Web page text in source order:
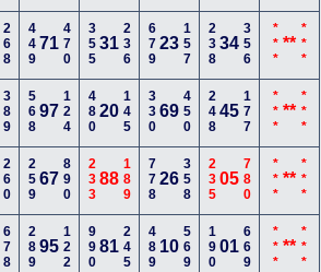
268 44971 470 35531 236 67923 157 23834 356 *** ** ***
389 56897 124 48020 145 33069 450 24845 177 *** ** ***
260 25967 890 23388 189 77826 358 23505 780 *** ** ***
678 28995 122 99081 245 489 10 569 19001 669 *** ** ***